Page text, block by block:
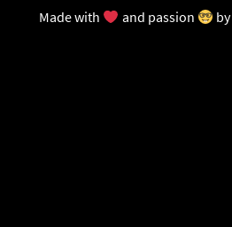
Made with and passion by